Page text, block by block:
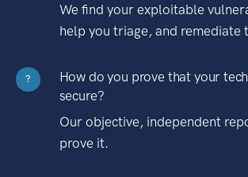
We find your exploitable
help you triage, and remediate
?
How do you prove that your
secure?
Our objective, independent
prove it.